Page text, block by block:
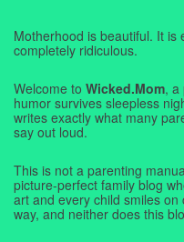
Motherhood is beautiful. It is
completely ridiculous.
Welcome to Wicked.Mom, a
humor survives sleepless
writes exactly what many
say out loud.
This is not a parenting
picture-perfect family blog
art and every child smiles
way, and neither does this